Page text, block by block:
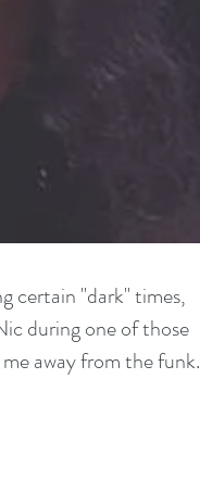
certain "dark" times,
during one of those
away from the funk.